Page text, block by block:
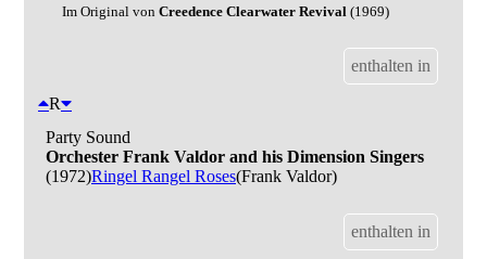
Im Original von Creedence Clearwater Revival (1969)
enthalten in
R
Party Sound
Orchester Frank Valdor and his Dimension Singers
(1972)Ringel Rangel Roses(Frank Valdor)
enthalten in